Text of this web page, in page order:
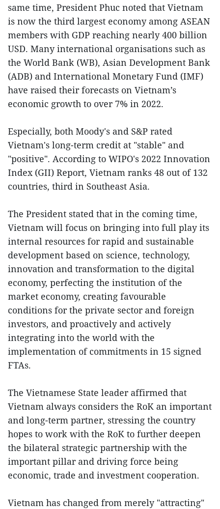
same time, President Phuc noted that Vietnam
is now the third largest economy among ASEAN
members with GDP reaching nearly 400 billion
USD. Many international organisations such as
the World Bank (WB), Asian Development Bank
(ADB) and International Monetary Fund (IMF)
have raised their forecasts on Vietnam’s
economic growth to over 7% in 2022.
Especially, both Moody's and S&P rated
Vietnam's long-term credit at "stable" and
"positive". According to WIPO's 2022 Innovation
Index (GII) Report, Vietnam ranks 48 out of 132
countries, third in Southeast Asia.
The President stated that in the coming time,
Vietnam will focus on bringing into full play its
internal resources for rapid and sustainable
development based on science, technology,
innovation and transformation to the digital
economy, perfecting the institution of the
market economy, creating favourable
conditions for the private sector and foreign
investors, and proactively and actively
integrating into the world with the
implementation of commitments in 15 signed
FTAs.
The Vietnamese State leader affirmed that
Vietnam always considers the RoK an important
and long-term partner, stressing the country
hopes to work with the RoK to further deepen
the bilateral strategic partnership with the
important pillar and driving force being
economic, trade and investment cooperation.
Vietnam has changed from merely "attracting"